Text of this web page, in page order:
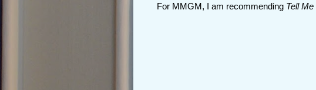
For MMGM, I am recommending Tell Me